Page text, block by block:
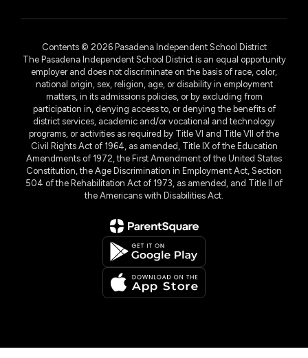
Contents © 2026 Pasadena Independent School District
The Pasadena Independent School District is an equal opportunity
employer and does not discriminate on the basis of race, color,
national origin, sex, religion, age, or disability in employment
matters, in its admissions policies, or by excluding from
participation in, denying access to, or denying the benefits of
district services, academic and/or vocational and technology
programs, or activities as required by Title VI and Title VII of the
Civil Rights Act of 1964, as amended, Title IX of the Education
Amendments of 1972, the First Amendment of the United States
Constitution, the Age Discrimination in Employment Act, Section
504 of the Rehabilitation Act of 1973, as amended, and Title II of
the Americans with Disabilities Act.